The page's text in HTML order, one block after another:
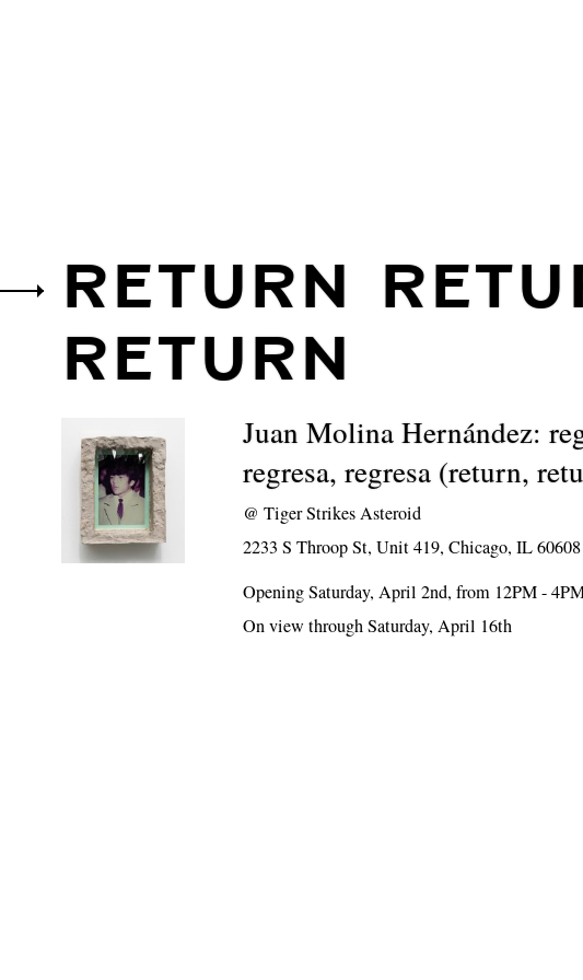
RETURN
RETURN
Juan Molina Hernández:
regresa, regresa (return,
@Tiger Strikes Asteroid
2233 S Throop St, Unit 419, Chicago, IL 60608
Opening Saturday, April 2nd, from 12PM -
On view through Saturday, April 16th